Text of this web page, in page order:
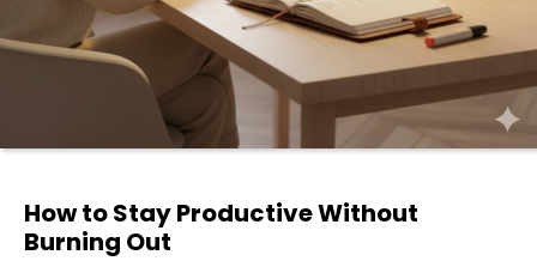
How to Stay Productive Without
Burning Out